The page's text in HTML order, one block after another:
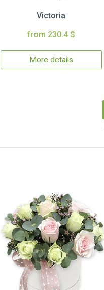
Victoria
from 230.4 $
More details